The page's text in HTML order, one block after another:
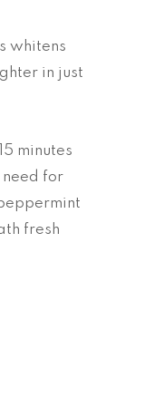
whitens
in just
minutes
need for
fresh